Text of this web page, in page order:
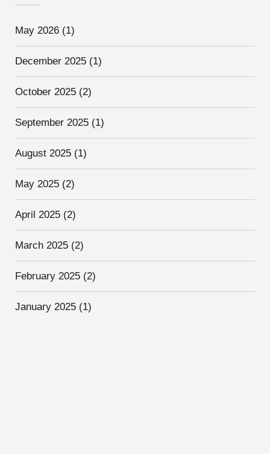
May 2026 (1)
December 2025 (1)
October 2025 (2)
September 2025 (1)
August 2025 (1)
May 2025 (2)
April 2025 (2)
March 2025 (2)
February 2025 (2)
January 2025 (1)